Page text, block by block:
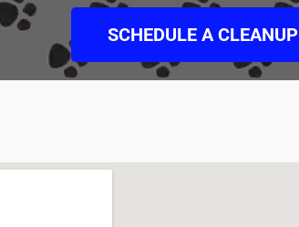
SCHEDULE A CLEANUP